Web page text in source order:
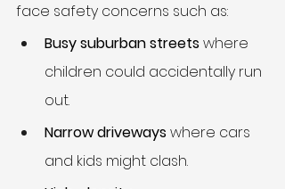
face safety concerns such as:
Busy suburban streets where
children could accidentally run
out.
Narrow driveways where cars
and kids might clash.